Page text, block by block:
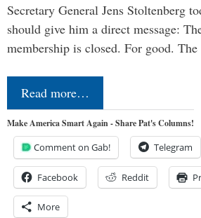
Secretary General Jens Stoltenberg
should give him a direct message:
membership is closed. For good.
Read more…
Make America Smart Again - Share Pat's Columns!
Comment on Gab! Telegram
Facebook Reddit
More